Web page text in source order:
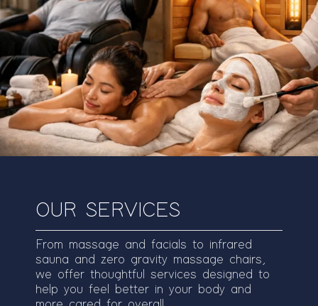
OUR SERVICES
From massage and facials to infrared
sauna and zero gravity massage chairs,
we offer thoughtful services designed to
help you feel better in your body and